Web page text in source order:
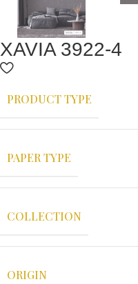
XAVIA 3922-4
PRODUCT TYPE
PAPER TYPE
COLLECTION
ORIGIN